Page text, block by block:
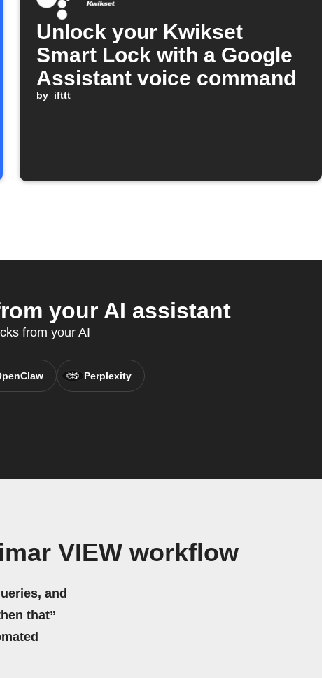
Unlock your Kwikset
Smart Lock with a Google
Assistant voice command
by ifttt
your AI assistant
from your AI
Perplexity
VIEW workflow
and
that”